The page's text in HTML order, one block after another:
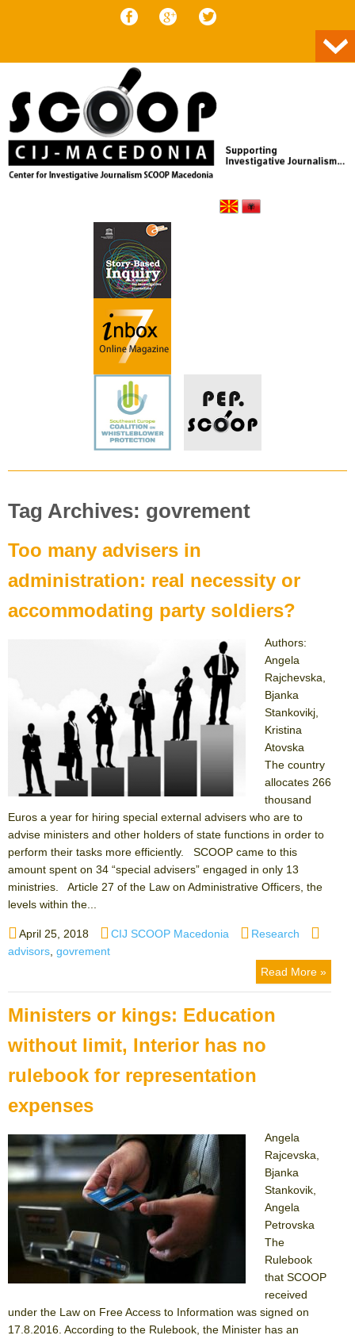
Tag Archives: govrement
Too many advisers in
administration: real necessity or
accommodating party soldiers?
Authors:
Angela
Rajchevska,
Bjanka
Stankovikj,
Kristina
Atovska
The country
allocates 266
thousand
Euros a year for hiring special external advisers who are to
advise ministers and other holders of state functions in order to
perform their tasks more efficiently. SCOOP came to this
amount spent on 34 “special advisers” engaged in only 13
ministries. Article 27 of the Law on Administrative Officers, the
levels within the...
Posted
on
April 25, 2018 Author
CIJ SCOOP Macedonia Categories
Research
advisors govrement
Read More »
Ministers or kings: Education
without limit, Interior has no
rulebook for representation
expenses
Angela
Rajcevska,
Bjanka
Stankovik,
Angela
Petrovska
The
Rulebook
that SCOOP
received
under the Law on Free Access to Information was signed on
17.8.2016. According to the Rulebook, the Minister has an